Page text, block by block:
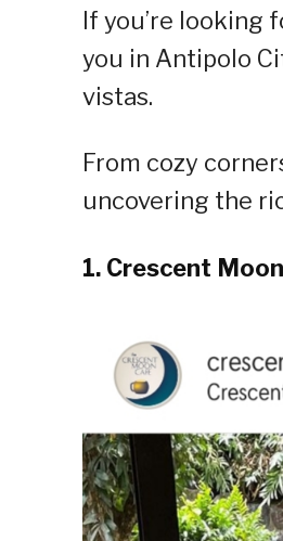
If you’re looking
you in Antipolo
vistas.
From cozy
uncovering the
1. Crescent